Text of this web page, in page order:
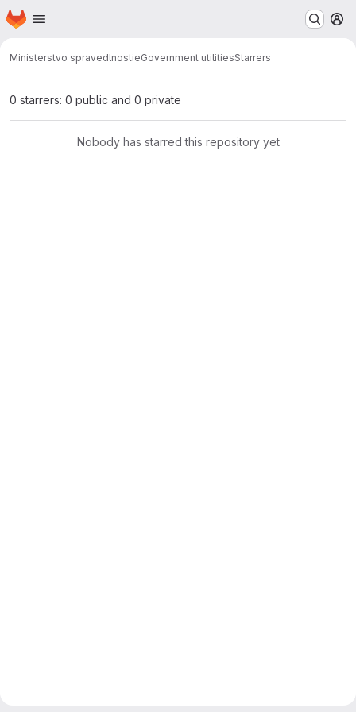
Skip to main content
Homepage
Ministerstvo spravedlnostieGovernment utilitiesStarrers
0 starrers: 0 public and 0 private
Nobody has starred this repository yet